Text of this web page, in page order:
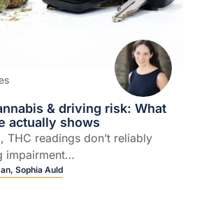
& driving risk: What
actually shows
THC readings don’t reliably
impairment…
Sophia Auld